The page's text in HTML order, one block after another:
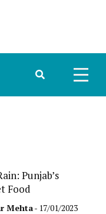
TRAVEL GUIDE
Punjab’s
Food
Mehta- 17/01/2023